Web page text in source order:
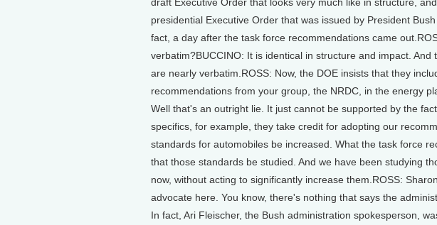
presidential Executive Order that was issued by President
fact, a day after the task force recommendations came
verbatim?BUCCINO: It is identical in structure and impact.
are nearly verbatim.ROSS: Now, the DOE insists that they
recommendations from your group, the NRDC, in the energy
Well that's an outright lie. It just cannot be supported by the
specifics, for example, they take credit for adopting our
standards for automobiles be increased. What the task force
that those standards be studied. And we have been studying
now, without acting to significantly increase them.ROSS:
advocate here. You know, there's nothing that says the
In fact, Ari Fleischer, the Bush administration spokesperson,